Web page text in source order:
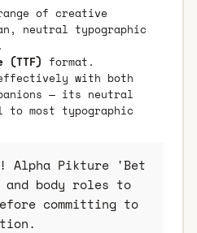
of creative
neutral typographic
(TTF) format.
with both
— its neutral
to most typographic
Alpha Pikture 'Bet
body roles to
committing to